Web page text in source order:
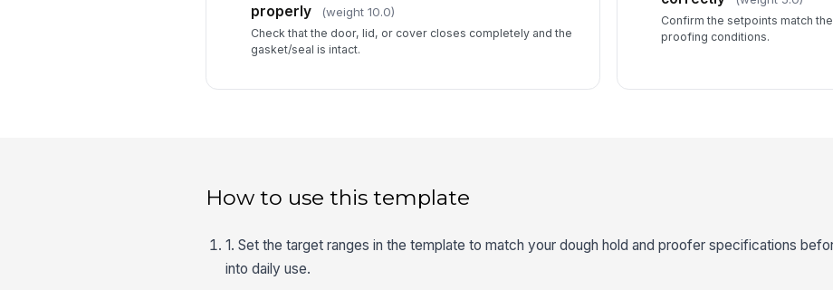
properly
(weight 10.0)
Check that the door, lid, or cover closes completely and the
gasket/seal is intact.
Confirm the setpoints match
proofing conditions.
How to use this template
1. Set the target ranges in the template to match your dough hold and proofer specifications
into daily use.